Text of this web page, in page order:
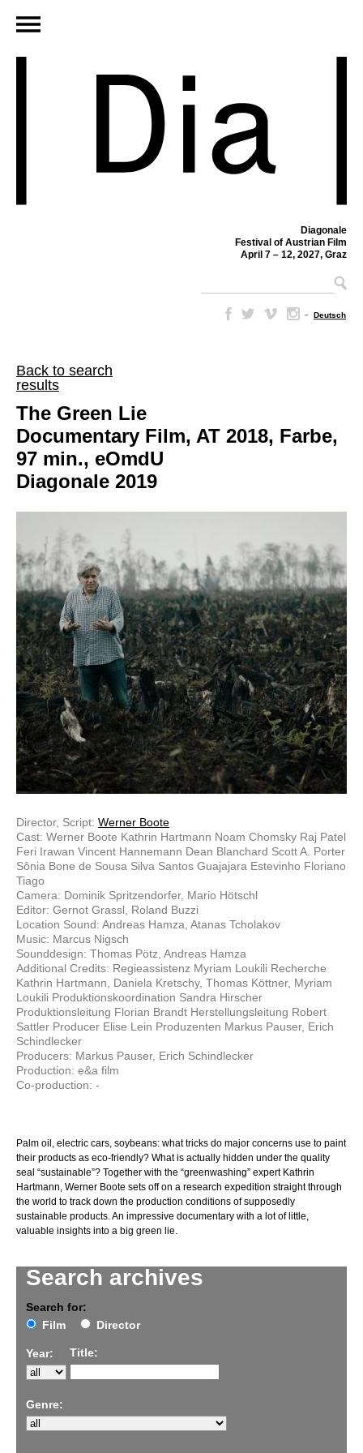
Diagonale
Festival of Austrian Film
April 7 – 12, 2027, Graz
– Deutsch
Back to search
results
Search archives
Search for:
Film
Director
Year: Title:
Genre:
The Green Lie
Documentary Film, AT 2018, Farbe,
97 min., eOmdU
Diagonale 2019
Director, Script: Werner Boote
Cast: Werner Boote Kathrin Hartmann Noam Chomsky Raj Patel
Feri Irawan Vincent Hannemann Dean Blanchard Scott A. Porter
Sônia Bone de Sousa Silva Santos Guajajara Estevinho Floriano
Tiago
Camera: Dominik Spritzendorfer, Mario Hötschl
Editor: Gernot Grassl, Roland Buzzi
Location Sound: Andreas Hamza, Atanas Tcholakov
Music: Marcus Nigsch
Sounddesign: Thomas Pötz, Andreas Hamza
Additional Credits: Regieassistenz Myriam Loukili Recherche
Kathrin Hartmann, Daniela Kretschy, Thomas Köttner, Myriam
Loukili Produktionskoordination Sandra Hirscher
Produktionsleitung Florian Brandt Herstellungsleitung Robert
Sattler Producer Elise Lein Produzenten Markus Pauser, Erich
Schindlecker
Producers: Markus Pauser, Erich Schindlecker
Production: e&a film
Co-production: -
Palm oil, electric cars, soybeans: what tricks do major concerns use to paint
their products as eco-friendly? What is actually hidden under the quality
seal “sustainable”? Together with the “greenwashing” expert Kathrin
Hartmann, Werner Boote sets off on a research expedition straight through
the world to track down the production conditions of supposedly
sustainable products. An impressive documentary with a lot of little,
valuable insights into a big green lie.